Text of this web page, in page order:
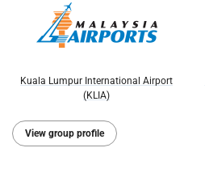
Kuala Lumpur International Airport
(KLIA)
View group profile